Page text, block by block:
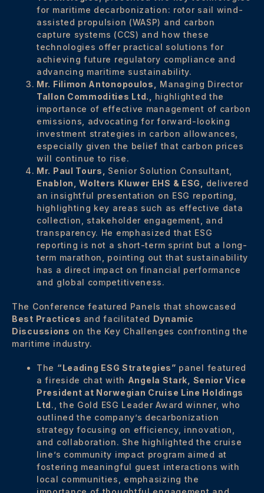
for maritime decarbonization: rotor sail wind-
assisted propulsion (WASP) and carbon
capture systems (CCS) and how these
technologies offer practical solutions for
achieving future regulatory compliance and
advancing maritime sustainability.
Mr. Filimon Antonopoulos,
Managing Director
Tallon Commodities Ltd., highlighted the
importance of effective management of carbon
emissions, advocating for forward-looking
investment strategies in carbon allowances,
especially given the belief that carbon prices
will continue to rise.
Mr. Paul Tours, Senior Solution Consultant,
Enablon, Wolters Kluwer EHS & ESG, delivered
an insightful presentation on ESG reporting,
highlighting key areas such as effective data
collection, stakeholder engagement, and
transparency. He emphasized that ESG
reporting is not a short-term sprint but a long-
term marathon, pointing out that sustainability
has a direct impact on financial performance
and global competitiveness.
The Conference featured Panels that showcased
Best Practices and facilitated Dynamic
Discussions on the Key Challenges confronting the
maritime industry.
The “Leading ESG Strategies” panel featured
a fireside chat with Angela Stark, Senior Vice
President at Norwegian Cruise Line Holdings
Ltd., the Gold ESG Leader Award winner, who
outlined the company’s decarbonization
strategy focusing on efficiency, innovation,
and collaboration. She highlighted the cruise
line’s community impact program aimed at
fostering meaningful guest interactions with
local communities, emphasizing the